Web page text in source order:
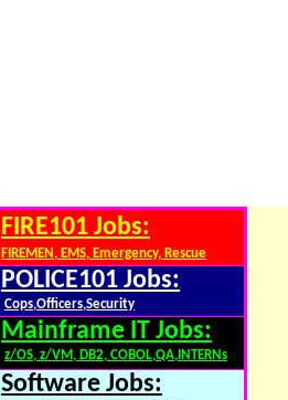
FIRE101 Jobs:
FIREMEN, EMS, Emergency, Rescue
POLICE101 Jobs:
Cops,Officers,Security
Mainframe IT Jobs:
z/OS, z/VM, DB2, COBOL,QA,INTERNs
Software Jobs: